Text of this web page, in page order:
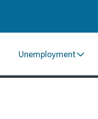
Unemployment